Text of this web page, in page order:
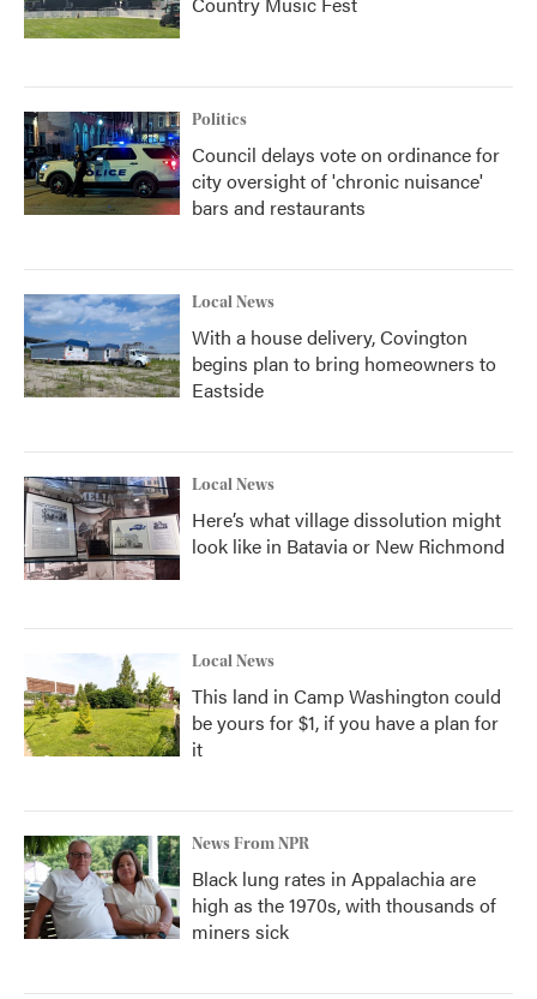
Politics
Council delays vote on ordinance for
city oversight of 'chronic nuisance'
bars and restaurants
Local News
With a house delivery, Covington
begins plan to bring homeowners to
Eastside
Local News
Here’s what village dissolution might
look like in Batavia or New Richmond
Local News
This land in Camp Washington could
be yours for $1, if you have a plan for
it
News From NPR
Black lung rates in Appalachia are
high as the 1970s, with thousands of
miners sick